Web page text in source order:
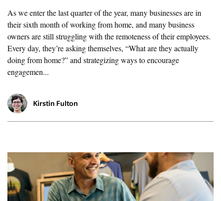
As we enter the last quarter of the year, many businesses are in
their sixth month of working from home, and many business
owners are still struggling with the remoteness of their employees.
Every day, they’re asking themselves, “What are they actually
doing from home?” and strategizing ways to encourage
engagemen...
Kirstin Fulton